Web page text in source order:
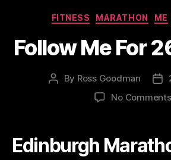
FITNESS MARATHON ME
Follow Me For
Post
By Ross Goodman
No Comments
Edinburgh